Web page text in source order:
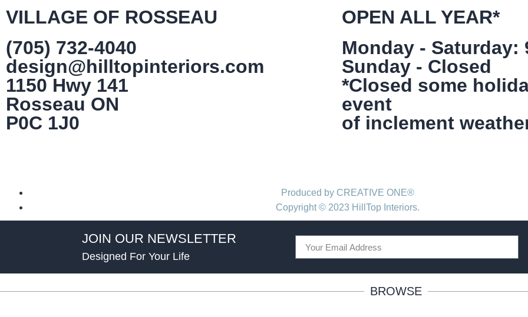
VILLAGE OF ROSSEAU
(705) 732-4040
design@hilltopinteriors.com
1150 Hwy 141
Rosseau ON
P0C 1J0
OPEN ALL YEAR*
Monday - Saturday:
Sunday - Closed
*Closed some
event
of inclement
Produced by CREATIVE ONE®
Copyright © 2023 HillTop Interiors.
JOIN OUR NEWSLETTER
Designed For Your Life
BROWSE